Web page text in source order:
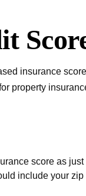
insurance
property
score as
include your